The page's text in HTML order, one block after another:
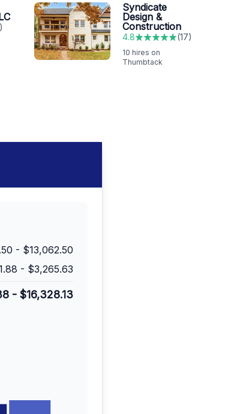
)
Syndicate
Design &
Construction
4.8 (17)
10 hires on
Thumbtack
- $13,062.50
- $3,265.63
- $16,328.13